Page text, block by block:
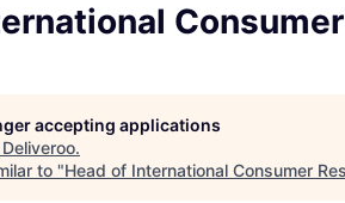
accepting applications
Deliveroo.
to "Head of International Consumer